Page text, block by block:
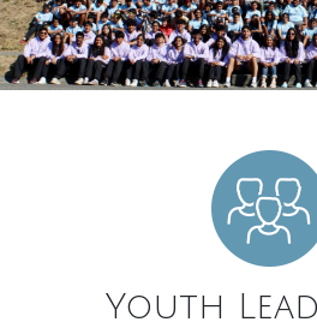
Youth